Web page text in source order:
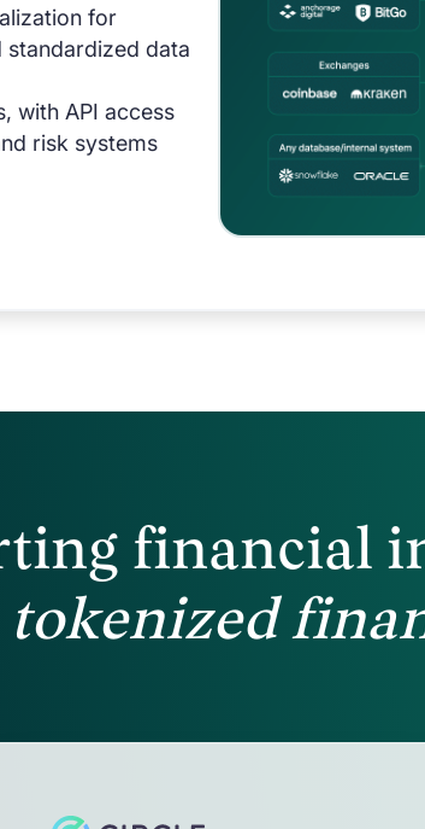
for
data
with API access
risk systems
financial
tokenized